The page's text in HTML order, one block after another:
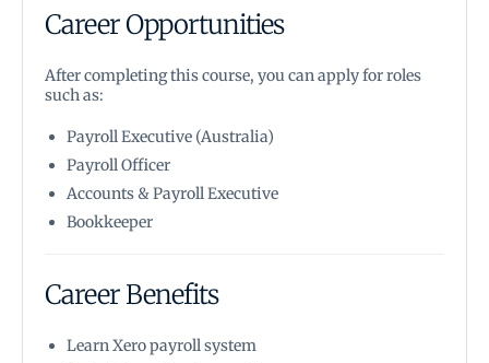
Career Opportunities
After completing this course, you can apply for roles
such as:
Payroll Executive (Australia)
Payroll Officer
Accounts & Payroll Executive
Bookkeeper
Career Benefits
Learn Xero payroll system